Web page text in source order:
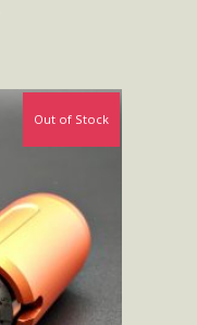
Sale!
Out of Stock